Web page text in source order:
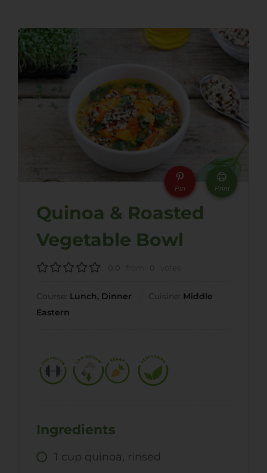
Pin Print
Quinoa & Roasted
Vegetable Bowl
Course: Lunch, Dinner Cuisine: Middle
Eastern
Ingredients
1 cup quinoa, rinsed